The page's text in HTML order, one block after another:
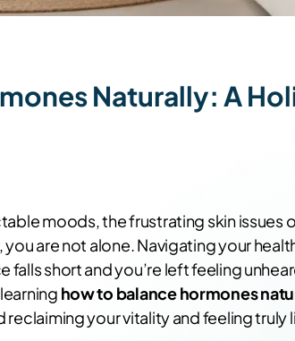
Naturally: A
moods, the frustrating skin
are not alone. Navigating your
short and you’re left feeling
how to balance hormones
your vitality and feeling truly